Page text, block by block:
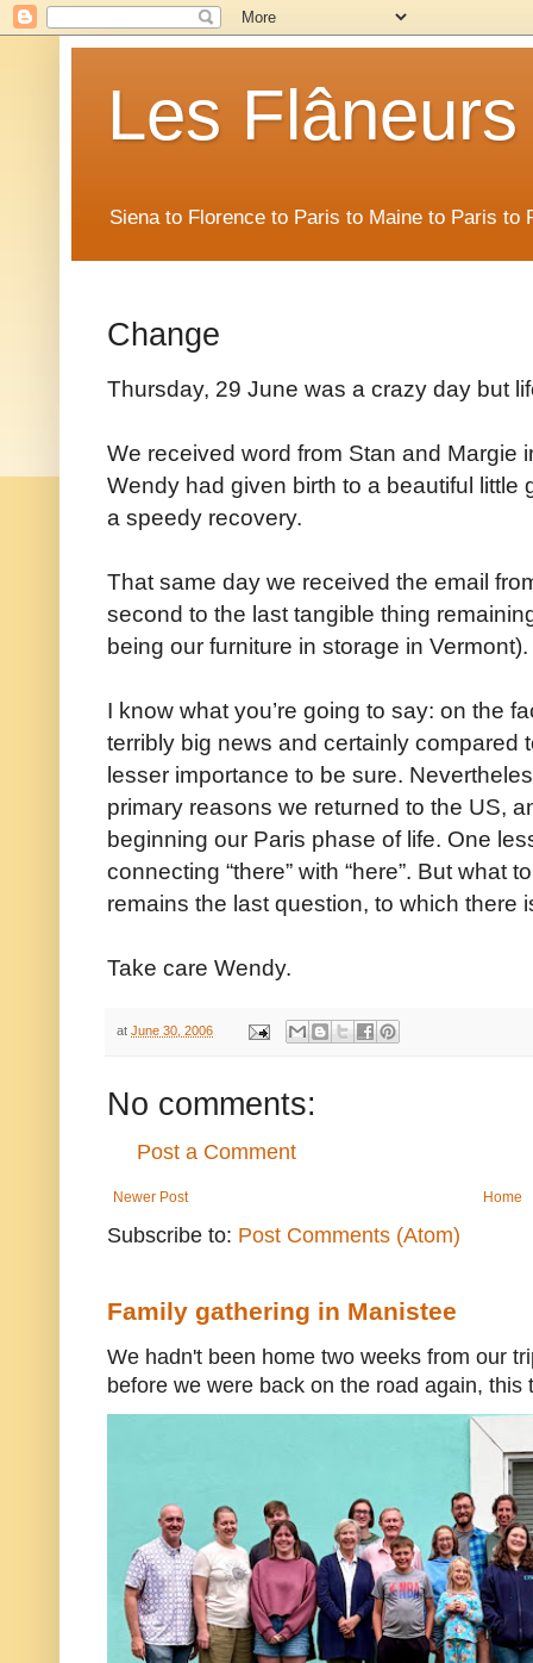
Les Flâneurs
Siena to Florence to Paris to Maine to Paris to
Change
Thursday, 29 June was a crazy day but
We received word from Stan and Margie
Wendy had given birth to a beautiful little
a speedy recovery.
That same day we received the email
second to the last tangible thing
being our furniture in storage in Vermont).
I know what you’re going to say: on the
terribly big news and certainly compared
lesser importance to be sure.
primary reasons we returned to the US,
beginning our Paris phase of life. One
connecting “there” with “here”. But what
remains the last question, to which there
Take care Wendy.
at June 30, 2006
No comments:
Post a Comment
Newer Post Home
Subscribe to: Post Comments (Atom)
Family gathering in Manistee
We hadn't been home two weeks from our
before we were back on the road again, this